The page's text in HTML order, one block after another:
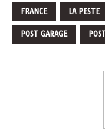
FRANCE LA PESTE
POST GARAGE